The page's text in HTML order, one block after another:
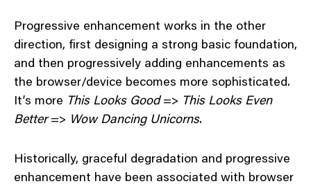
Progressive enhancement works in the other
direction, first designing a strong basic foundation,
and then progressively adding enhancements as
the browser/device becomes more sophisticated.
It’s more This Looks Good=> This Looks Even
Better=> Wow Dancing Unicorns.
Historically, graceful degradation and progressive
enhancement have been associated with browser